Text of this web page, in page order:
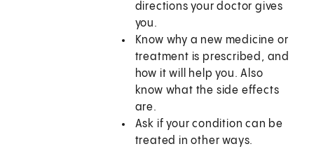
directions your doctor gives
you.
Know why a new medicine or
treatment is prescribed, and
how it will help you. Also
know what the side effects
are.
Ask if your condition can be
treated in other ways.